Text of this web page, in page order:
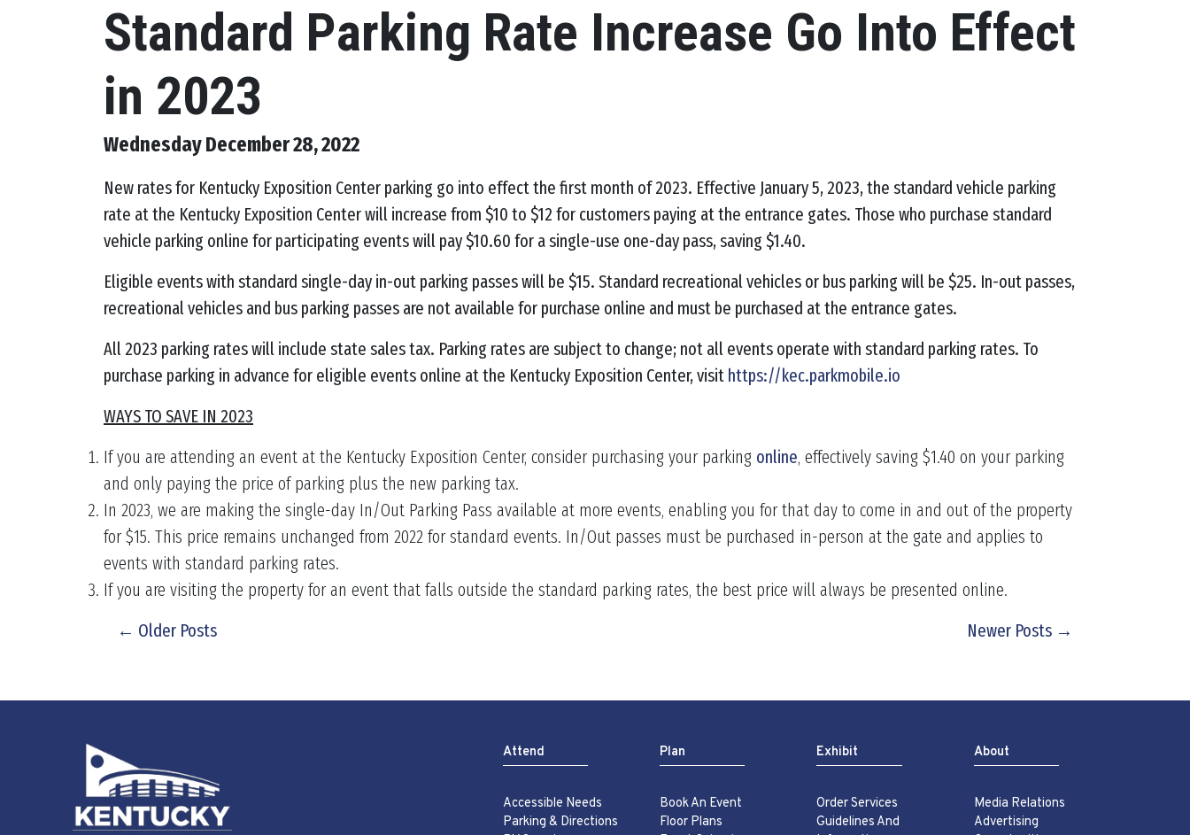
Standard Parking Rate Increase Go Into Effect
in 2023
Wednesday December 28, 2022
New rates for Kentucky Exposition Center parking go into effect the first month of 2023. Effective January 5, 2023, the standard vehicle parking
rate at the Kentucky Exposition Center will increase from $10 to $12 for customers paying at the entrance gates. Those who purchase standard
vehicle parking online for participating events will pay $10.60 for a single-use one-day pass, saving $1.40.
Eligible events with standard single-day in-out parking passes will be $15. Standard recreational vehicles or bus parking will be $25. In-out passes,
recreational vehicles and bus parking passes are not available for purchase online and must be purchased at the entrance gates.
All 2023 parking rates will include state sales tax. Parking rates are subject to change; not all events operate with standard parking rates. To
purchase parking in advance for eligible events online at the Kentucky Exposition Center, visit https://kec.parkmobile.io
WAYS TO SAVE IN 2023
If you are attending an event at the Kentucky Exposition Center, consider purchasing your parking online, effectively saving $1.40 on your parking
and only paying the price of parking plus the new parking tax.
In 2023, we are making the single-day In/Out Parking Pass available at more events, enabling you for that day to come in and out of the property
for $15. This price remains unchanged from 2022 for standard events. In/Out passes must be purchased in-person at the gate and applies to
events with standard parking rates.
If you are visiting the property for an event that falls outside the standard parking rates, the best price will always be presented online.
← Older Posts
Newer Posts →
Attend
Accessible Needs
Parking & Directions
Plan
Book An Event
Floor Plans
Exhibit
Order Services
Guidelines And
About
Media Relations
Advertising